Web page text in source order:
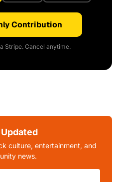
Contribution
Stripe. Cancel anytime.
culture, entertainment, and
news.